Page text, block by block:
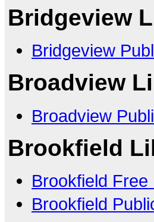
Bridgeview
Bridgeview
Broadview
Broadview
Brookfield
Brookfield
Brookfield